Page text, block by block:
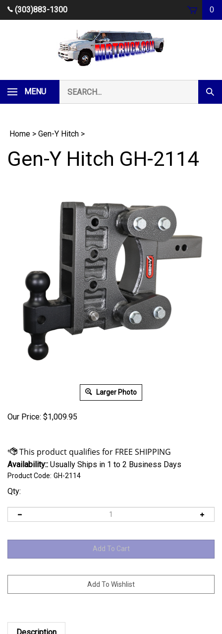
Skip
(303)883-1300 0
MENU
our
store.
Home > Gen-Y Hitch >
Gen-Y Hitch GH-2114
Larger Photo
Our Price: $1,009.95
Availability:: Usually Ships in 1 to 2 Business Days
Product Code: GH-2114
Qty:
Description